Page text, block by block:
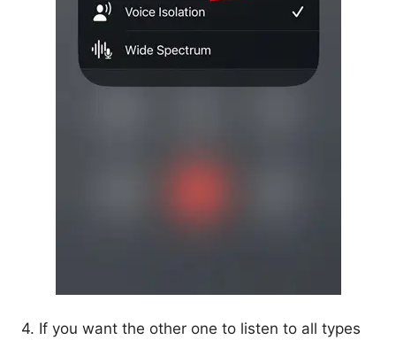
4. If you want the other one to listen to all types